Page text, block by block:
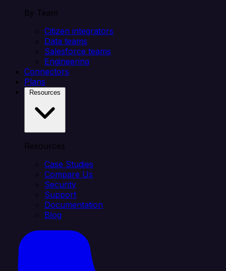
By Team
Citizen integrators
Data teams
Salesforce teams
Engineering
Connectors
Plans
Resources
Case Studies
Compare Us
Security
Support
Documentation
Blog